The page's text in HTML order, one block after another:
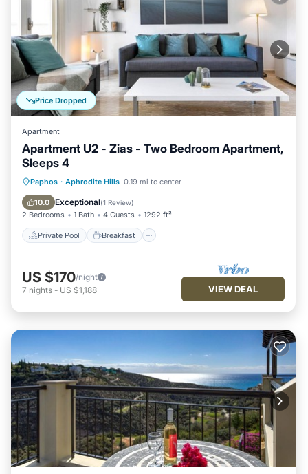
Price Dropped
Apartment
Apartment U2 - Zias - Two Bedroom Apartment,
Sleeps 4
Paphos · Aphrodite Hills 0.19 mi to center
10.0 Exceptional(1 Review)
2 Bedrooms 1 Bath 4 Guests 1292 ft²
Private Pool Breakfast
Private Pool Breakfast
Pool
US $170/night
7 nights - US $1,188 VIEW DEAL